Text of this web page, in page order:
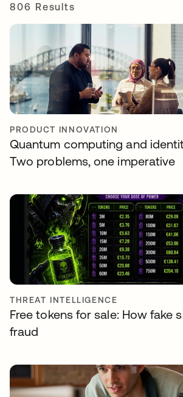
806 Results
PRODUCT INNOVATION
Quantum computing and
Two problems, one imperative
THREAT INTELLIGENCE
Free tokens for sale: How fake
fraud